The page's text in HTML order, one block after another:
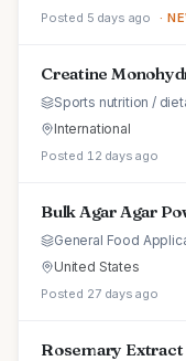
Posted 5 days ago ·
Creatine
Sports nutrition /
International
Posted 12 days ago
Bulk Agar Agar
General Food
United States
Posted 27 days ago
Rosemary